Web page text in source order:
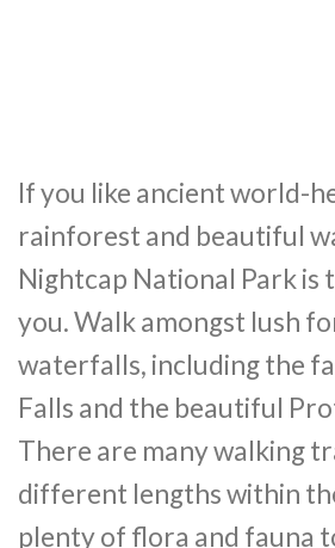
If you like ancient world-
rainforest and beautiful
Nightcap National Park is
you. Walk amongst lush
waterfalls, including the
Falls and the beautiful
There are many walking
different lengths within
plenty of flora and fauna